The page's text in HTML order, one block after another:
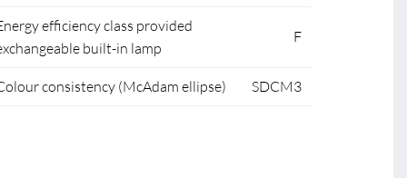
efficiency class provided
built-in lamp
F
consistency (McAdam ellipse) SDCM3